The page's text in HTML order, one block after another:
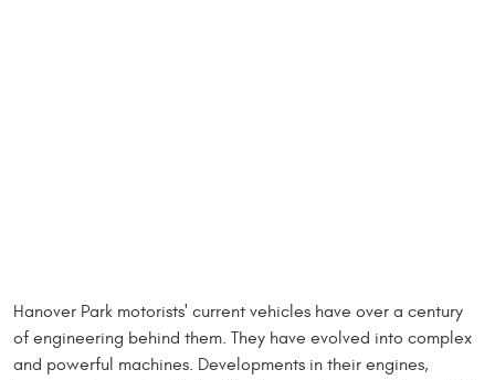
Hanover Park motorists' current vehicles have over a century
of engineering behind them. They have evolved into complex
and powerful machines. Developments in their engines,